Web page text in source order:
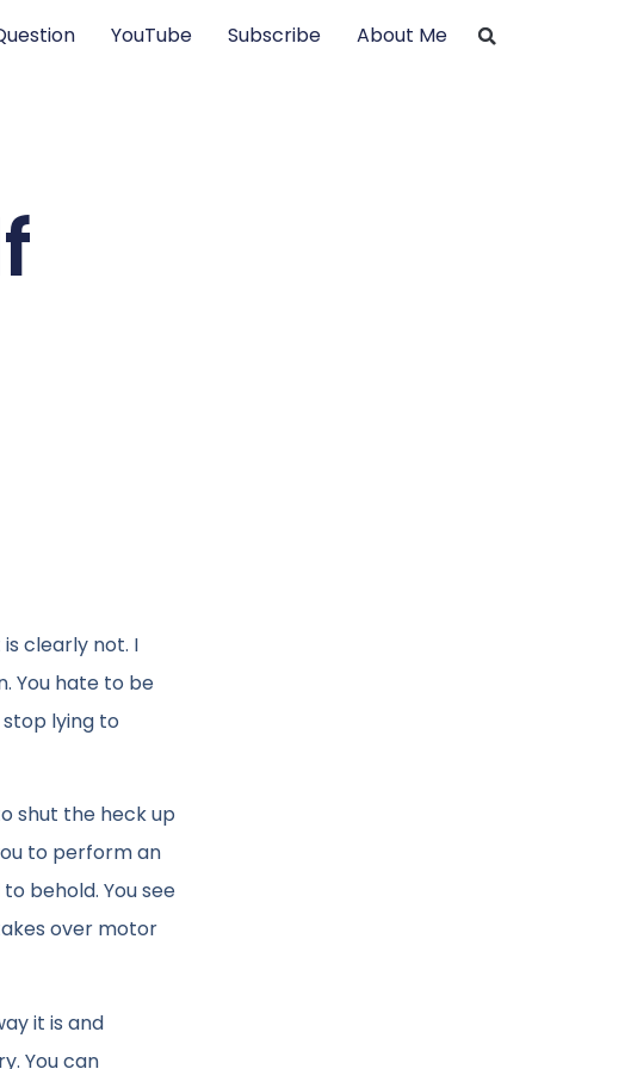
YouTube Subscribe About Me
clearly not. I
You hate to be
lying to
shut the heck up
to perform an
behold. You see
over motor
it is and
You can